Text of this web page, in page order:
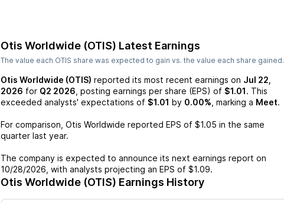
Otis Worldwide (OTIS) Latest Earnings
The value each OTIS share was expected to gain vs. the value each share gained.
Otis Worldwide (OTIS) reported its most recent earnings on Jul 22,
2026 for Q2 2026 , posting earnings per share (EPS) of $1.01. This
exceeded analysts' expectations of $1.01 by 0.00% , marking a Meet.
For comparison, Otis Worldwide reported EPS of $1.05 in the same
quarter last year.
The company is expected to announce its next earnings report on
10/28/2026 , with analysts projecting an EPS of $1.09.
Otis Worldwide (OTIS) Earnings History